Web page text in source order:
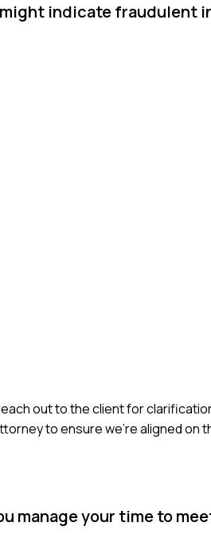
indicate fraudulent
out to the client for
to ensure we're aligned on
manage your time to